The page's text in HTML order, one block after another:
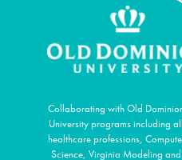
Collaborating with Old
University programs including all
healthcare professions,
Science, Virginia Modeling and